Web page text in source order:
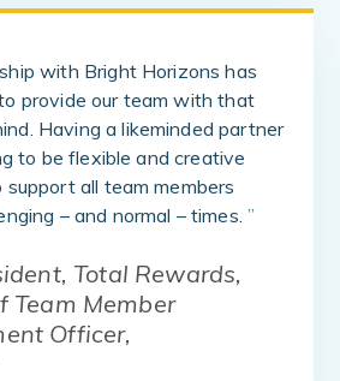
with Bright Horizons has
provide our team with that
Having a likeminded partner
to be flexible and creative
support all team members
– and normal – times.”
Total Rewards,
Team Member
Officer,